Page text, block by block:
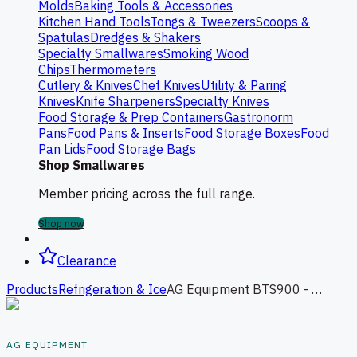
MoldsBaking Tools & Accessories
Kitchen Hand ToolsTongs & TweezersScoops &
SpatulasDredges & Shakers
Specialty SmallwaresSmoking Wood
ChipsThermometers
Cutlery & KnivesChef KnivesUtility & Paring
KnivesKnife SharpenersSpecialty Knives
Food Storage & Prep ContainersGastronorm
PansFood Pans & InsertsFood Storage BoxesFood
Pan LidsFood Storage Bags
Shop Smallwares
Member pricing across the full range.
Shop now
Clearance
ProductsRefrigeration & Ice AG Equipment BTS900 - 140L Squared Bench Top Food Showcase Fridge - 900mm
AG EQUIPMENT